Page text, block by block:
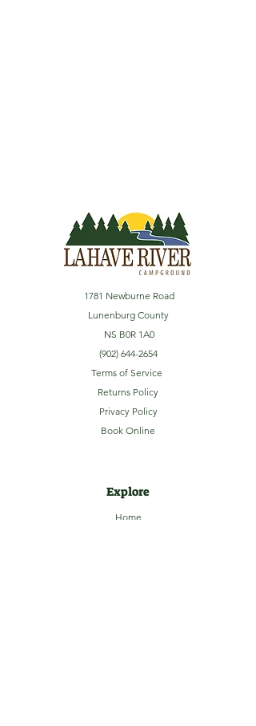
1781 Newburne Road
Lunenburg County
NS B0R 1A0
(902) 644-2654
Terms of Service
Returns Policy
Privacy Policy
Book Online
Explore
Home